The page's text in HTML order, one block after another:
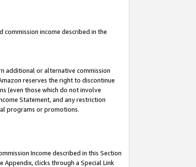
commission income described in the
additional or alternative commission
reserves the right to discontinue
(even those which do not involve
Statement, and any restriction
programs or promotions.
Income described in this Section
Appendix, clicks through a Special Link